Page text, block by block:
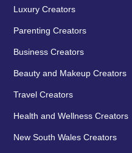
Luxury Creators
Parenting Creators
Business Creators
Beauty and Makeup Creators
Travel Creators
Health and Wellness Creators
New South Wales Creators